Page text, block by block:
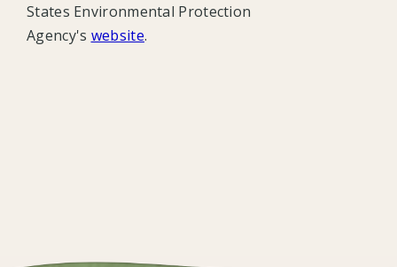
States Environmental Protection
Agency's website.